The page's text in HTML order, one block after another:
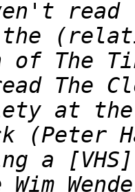
the
The
(Peter